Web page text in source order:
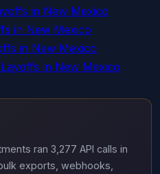
in New Mexico
in New Mexico
in New Mexico
in New Mexico
ran 3,277 API calls in
exports, webhooks,